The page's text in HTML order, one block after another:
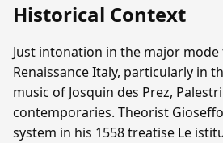
Historical Context
Just intonation in the major
Renaissance Italy, particularly in
music of Josquin des Prez,
contemporaries. Theorist
system in his 1558 treatise Le